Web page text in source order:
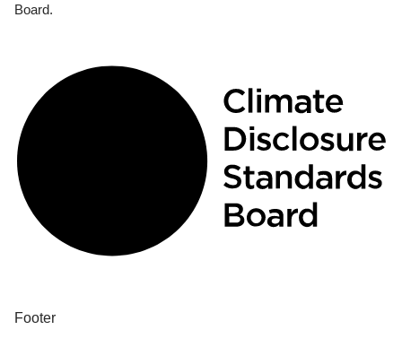
Board.
Footer